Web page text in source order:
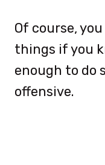
Of course,
things if you
enough to do
offensive.